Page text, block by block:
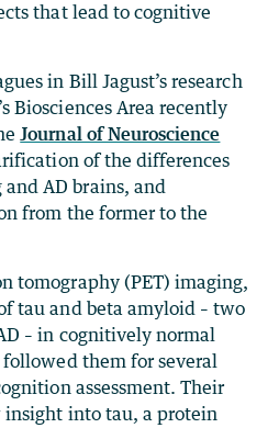
that lead to cognitive
in Bill Jagust’s research
Biosciences Area recently
Journal of Neuroscience
of the differences
AD brains, and
from the former to the
tomography (PET) imaging,
tau and beta amyloid – two
– in cognitively normal
them for several
assessment. Their
into tau, a protein